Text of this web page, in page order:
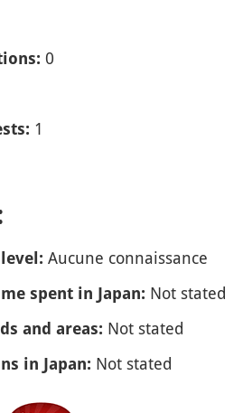
0
1
Aucune connaissance
spent in Japan: Not stated
and areas: Not stated
in Japan: Not stated